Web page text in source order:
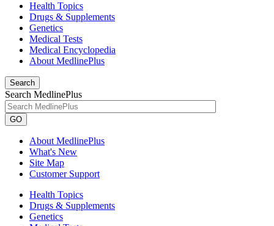
Health Topics
Drugs & Supplements
Genetics
Medical Tests
Medical Encyclopedia
About MedlinePlus
Search
Search MedlinePlus
GO
About MedlinePlus
What's New
Site Map
Customer Support
Health Topics
Drugs & Supplements
Genetics